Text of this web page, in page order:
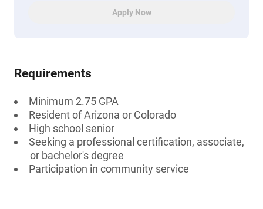
Apply Now
Requirements
Minimum 2.75 GPA
Resident of Arizona or Colorado
High school senior
Seeking a professional certification, associate,
or bachelor's degree
Participation in community service